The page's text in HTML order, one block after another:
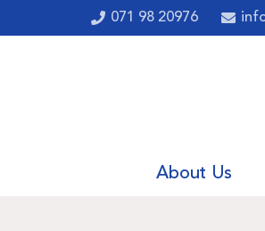
071 98 20976
About Us